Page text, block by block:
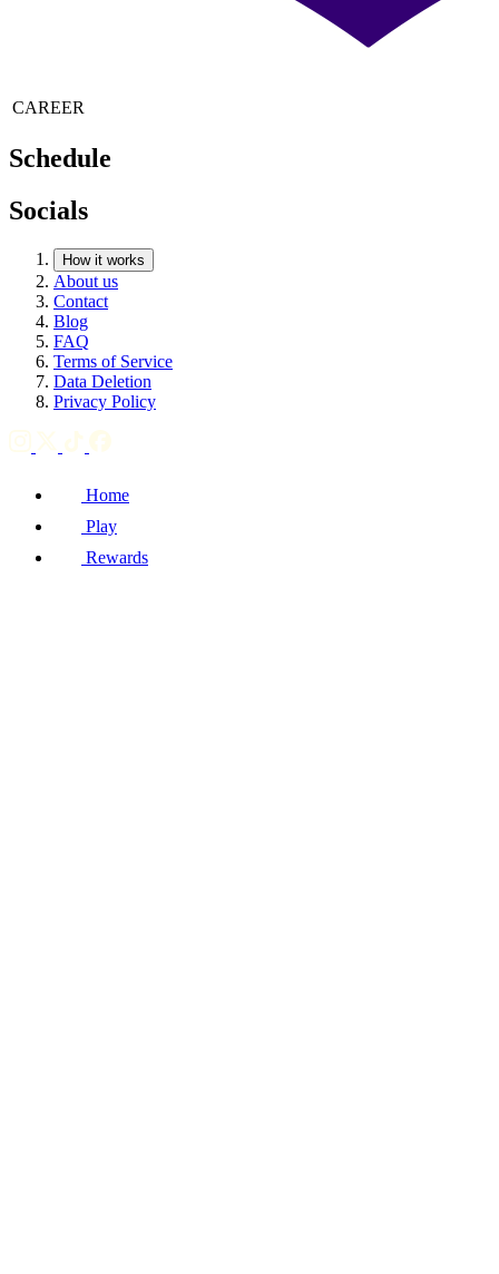
CAREER
Schedule
Socials
How it works
About us
Contact
Blog
FAQ
Terms of Service
Data Deletion
Privacy Policy
Home
Play
Rewards